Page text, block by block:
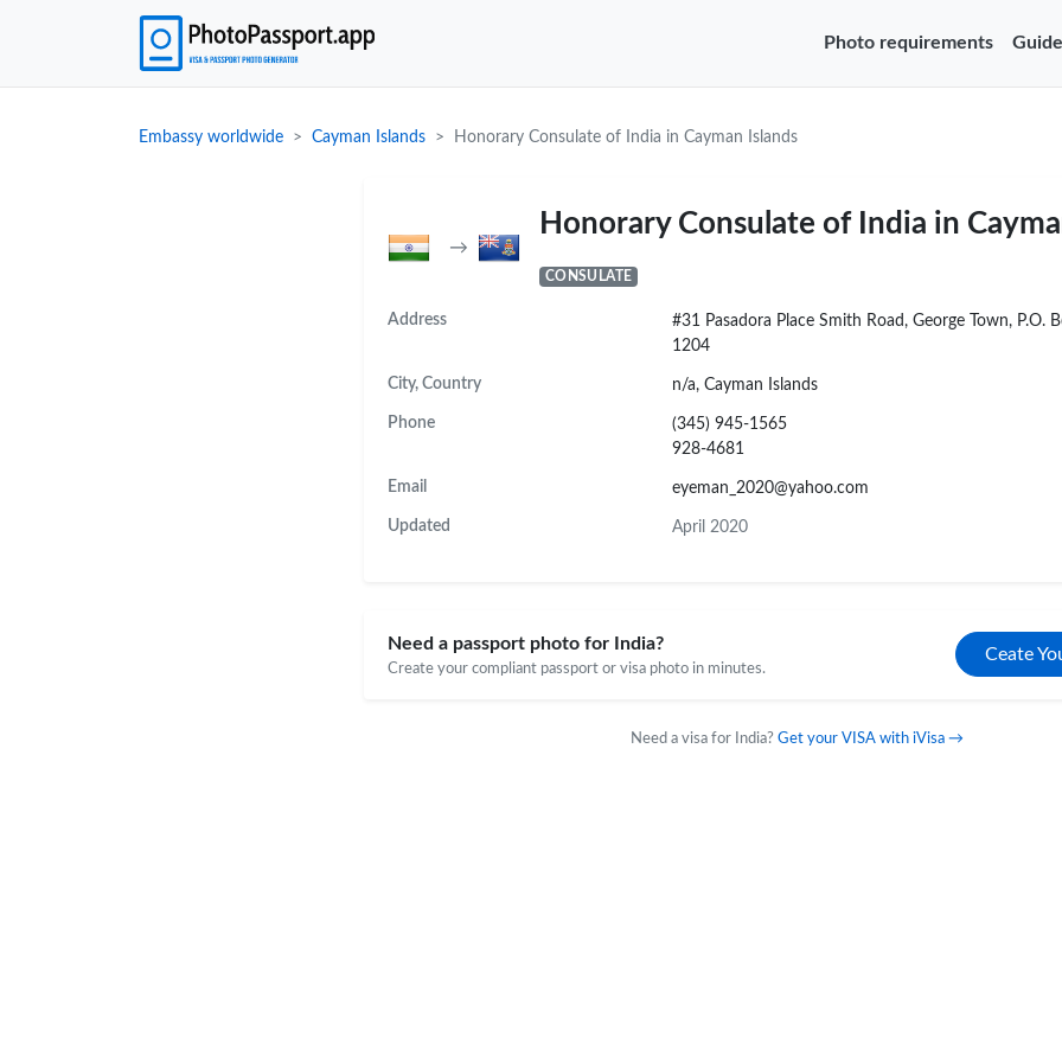
Photo requirements
Embassy worldwide Cayman Islands Honorary Consulate of India in Cayman Islands
→
Honorary Consulate of India in
CONSULATE
Address
#31 Pasadora Place Smith Road, George Town, P.O.
1204
City, Country n/a, Cayman Islands
Phone
(345) 945-1565
928-4681
Email eyeman_2020@yahoo.com
Updated April 2020
Need a passport photo for India?
Create your compliant passport or visa photo in minutes.
Ceate
Need a visa for India? Get your VISA with iVisa →